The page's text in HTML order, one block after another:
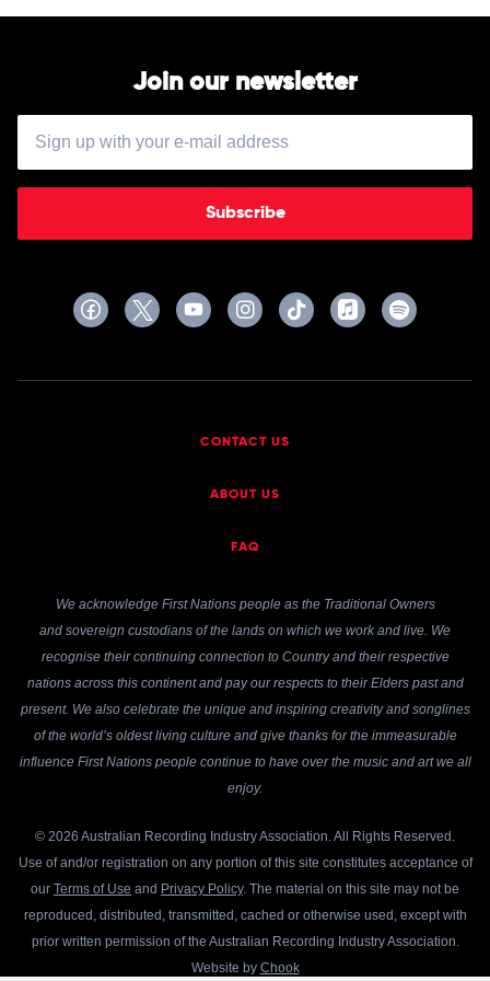
Join our newsletter
Subscribe
CONTACT US
ABOUT US
FAQ
We acknowledge First Nations people as the Traditional Owners
and sovereign custodians of the lands on which we work and live. We
recognise their continuing connection to Country and their respective
nations across this continent and pay our respects to their Elders past and
present. We also celebrate the unique and inspiring creativity and songlines
of the world’s oldest living culture and give thanks for the immeasurable
influence First Nations people continue to have over the music and art we all
enjoy.
© 2026 Australian Recording Industry Association. All Rights Reserved.
Use of and/or registration on any portion of this site constitutes acceptance of
our Terms of Use and Privacy Policy. The material on this site may not be
reproduced, distributed, transmitted, cached or otherwise used, except with
prior written permission of the Australian Recording Industry Association.
Website by Chook